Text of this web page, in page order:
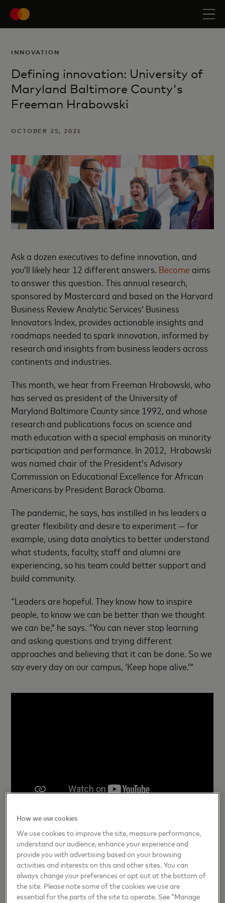
INNOVATION
Defining innovation: University of
Maryland Baltimore County's
Freeman Hrabowski
OCTOBER 25, 2021
Ask a dozen executives to define innovation, and
you’ll likely hear 12 different answers. Becomeaims
to answer this question. This annual research,
sponsored by Mastercard and based on the Harvard
Business Review Analytic Services’ Business
Innovators Index, provides actionable insights and
roadmaps needed to spark innovation, informed by
research and insights from business leaders across
continents and industries.
This month, we hear from Freeman Hrabowski, who
has served as president of the University of
Maryland Baltimore County since 1992, and whose
research and publications focus on science and
math education with a special emphasis on minority
participation and performance. In 2012, Hrabowski
was named chair of the President’s Advisory
Commission on Educational Excellence for African
Americans by President Barack Obama.
The pandemic, he says, has instilled in his leaders a
greater flexibility and desire to experiment — for
example, using data analytics to better understand
what students, faculty, staff and alumni are
experiencing, so his team could better support and
build community.
“Leaders are hopeful. They know how to inspire
people, to know we can be better than we thought
we can be,” he says. “You can never stop learning
and asking questions and trying different
approaches and believing that it can be done. So we
say every day on our campus, ‘Keep hope alive.’”
Learn more about Become and what traits the most
innovative companies sharehere.
Photo credit: Marlayna Demond/UMBC
How we use cookies
We use cookies to improve the site, measure performance,
understand our audience, enhance your experience and
provide you with advertising based on your browsing
activities and interests on this and other sites. You can
always change your preferences or opt out at the bottom of
the site. Please note some of the cookies we use are
essential for the parts of the site to operate. See “Manage